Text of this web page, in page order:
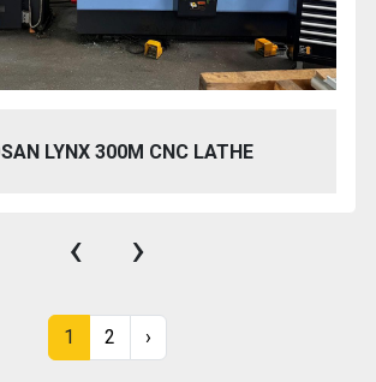
LYNX 300M CNC LATHE
‹ ›
1 2 ›